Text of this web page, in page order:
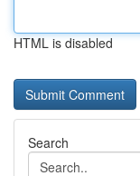
HTML is disabled
Search